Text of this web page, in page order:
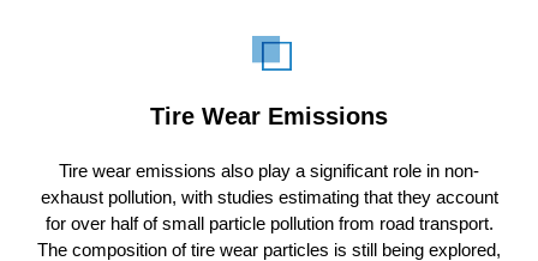
Tire Wear Emissions
Tire wear emissions also play a significant role in non-
exhaust pollution, with studies estimating that they account
for over half of small particle pollution from road transport.
The composition of tire wear particles is still being explored,